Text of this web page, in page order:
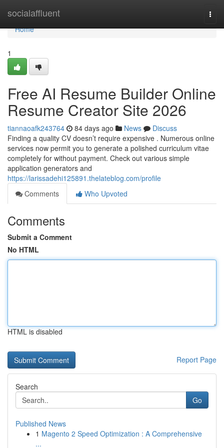
socialaffluent
Home
Home
1
Free AI Resume Builder Online
Resume Creator Site 2026
tiannaoafk243764 84 days ago News
Discuss
Finding a quality CV doesn’t require expensive . Numerous online
services now permit you to generate a polished curriculum vitae
completely for without payment. Check out various simple
application generators and
https://larissadehi125891.thelateblog.com/profile
Comments
Who Upvoted
Comments
Submit a Comment
No HTML
HTML is disabled
Report Page
Search
Go
Published News
1 Magento 2 Speed Optimization : A Comprehensive
...